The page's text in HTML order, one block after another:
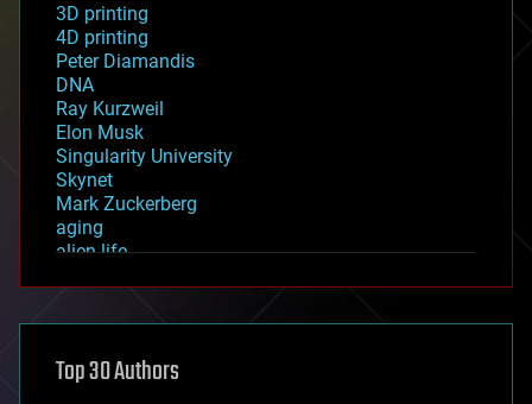
3D printing
4D printing
Peter Diamandis
DNA
Ray Kurzweil
Elon Musk
Singularity University
Skynet
Mark Zuckerberg
aging
alien life
asteroid/comet impacts
augmented reality
Top 30 Authors